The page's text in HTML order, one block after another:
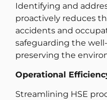
Identifying and
proactively reduces
accidents and
safeguarding the
preserving the
Operational
Streamlining HSE